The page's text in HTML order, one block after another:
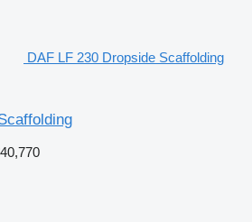
DAF LF 230 Dropside Scaffolding